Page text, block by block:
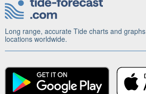
Long range, accurate Tide charts and
locations worldwide.